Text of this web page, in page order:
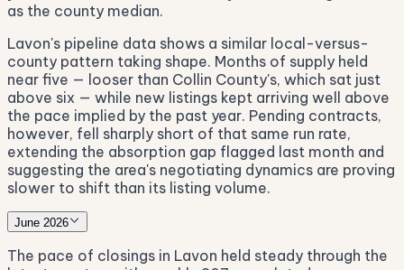
as the county median.
Lavon's pipeline data shows a similar local-versus-
county pattern taking shape. Months of supply held
near five — looser than Collin County's, which sat just
above six — while new listings kept arriving well above
the pace implied by the past year. Pending contracts,
however, fell sharply short of that same run rate,
extending the absorption gap flagged last month and
suggesting the area's negotiating dynamics are proving
slower to shift than its listing volume.
June 2026
The pace of closings in Lavon held steady through the